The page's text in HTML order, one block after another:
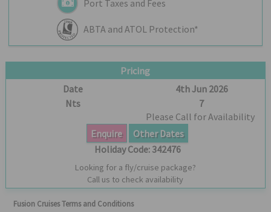
Port Taxes and Fees
ABTA and ATOL Protection*
Pricing
Date
4th Jun 2026
Nts
7
Please Call for Availability
Enquire
Other Dates
Holiday Code: 342476
Looking for a fly/cruise package?
Call us to check availability
Fusion Cruises Terms and Conditions